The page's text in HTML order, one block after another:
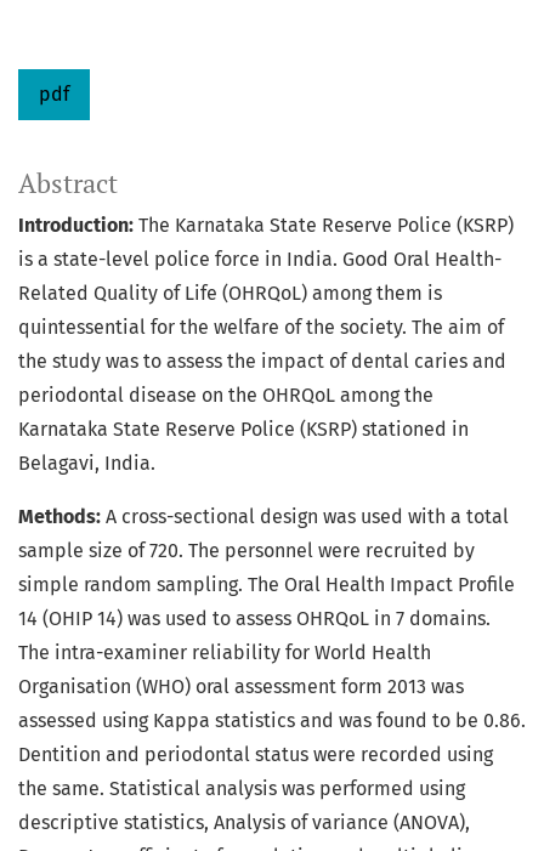
pdf
Abstract
Introduction: The Karnataka State Reserve Police (KSRP)
is a state-level police force in India. Good Oral Health-
Related Quality of Life (OHRQoL) among them is
quintessential for the welfare of the society. The aim of
the study was to assess the impact of dental caries and
periodontal disease on the OHRQoL among the
Karnataka State Reserve Police (KSRP) stationed in
Belagavi, India.
Methods: A cross-sectional design was used with a total
sample size of 720. The personnel were recruited by
simple random sampling. The Oral Health Impact Profile
14 (OHIP 14) was used to assess OHRQoL in 7 domains.
The intra-examiner reliability for World Health
Organisation (WHO) oral assessment form 2013 was
assessed using Kappa statistics and was found to be 0.86.
Dentition and periodontal status were recorded using
the same. Statistical analysis was performed using
descriptive statistics, Analysis of variance (ANOVA),